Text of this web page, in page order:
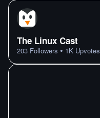
The Linux Cast
203 Followers • 1K Upvotes